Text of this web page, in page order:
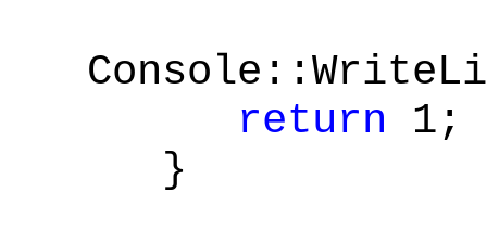
return 1;
}